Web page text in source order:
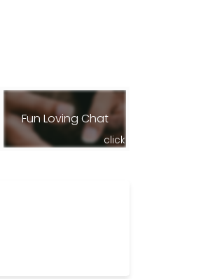
Fun Loving Chat
click